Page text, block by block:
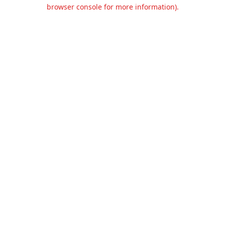
browser console for more information).